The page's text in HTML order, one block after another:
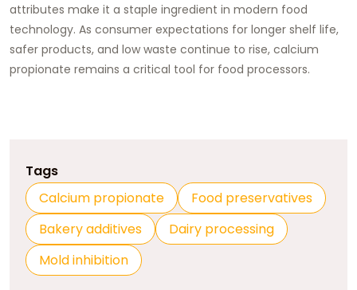
attributes make it a staple ingredient in modern food
technology. As consumer expectations for longer shelf life,
safer products, and low waste continue to rise, calcium
propionate remains a critical tool for food processors.
Tags
Calcium propionate
Food preservatives
Bakery additives
Dairy processing
Mold inhibition